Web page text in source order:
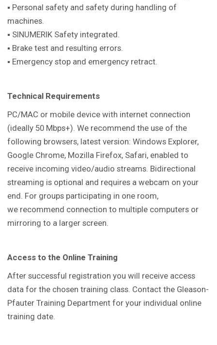
▪ Personal safety and safety during handling of
machines.
▪ SINUMERIK Safety integrated.
▪ Brake test and resulting errors.
▪ Emergency stop and emergency retract.
Technical Requirements
PC/MAC or mobile device with internet connection
(ideally 50 Mbps+). We recommend the use of the
following browsers, latest version: Windows Explorer,
Google Chrome, Mozilla Firefox, Safari, enabled to
receive incoming video/audio streams. Bidirectional
streaming is optional and requires a webcam on your
end. For groups participating in one room,
we recommend connection to multiple computers or
mirroring to a larger screen.
Access to the Online Training
After successful registration you will receive access
data for the chosen training class. Contact the Gleason-
Pfauter Training Department for your individual online
training date.